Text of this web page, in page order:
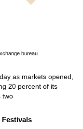
bureau.
as markets opened,
20 percent of its
two
Festivals